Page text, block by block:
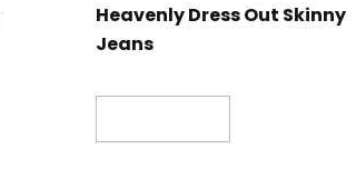
Heavenly Dress Out Skinny
Jeans